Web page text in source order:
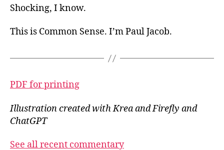
Shocking, I know.
This is Common Sense. I’m Paul Jacob.
PDF for printing
Illustration created with Krea and Firefly and
ChatGPT
See all recent commentary